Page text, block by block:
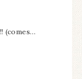
(comes…